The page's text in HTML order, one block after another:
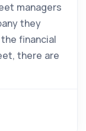
managers
they
financial
there are